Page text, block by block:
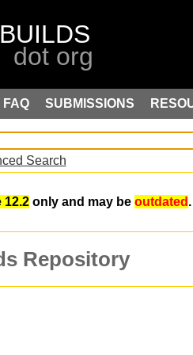
FAQ SUBMISSIONS
Search
12.2 only and may be outdated .
Repository